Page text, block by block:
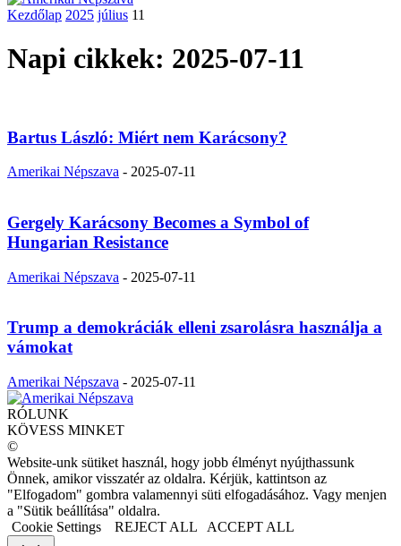
Kezdőlap 2025 július 11
Napi cikkek: 2025-07-11
Bartus László: Miért nem Karácsony?
Amerikai Népszava - 2025-07-11
Gergely Karácsony Becomes a Symbol of
Hungarian Resistance
Amerikai Népszava - 2025-07-11
Trump a demokráciák elleni zsarolásra használja a
vámokat
Amerikai Népszava - 2025-07-11
RÓLUNK
KÖVESS MINKET
©
Website-unk sütiket használ, hogy jobb élményt nyújthassunk
Önnek, amikor visszatér az oldalra. Kérjük, kattintson az
"Elfogadom" gombra valamennyi süti elfogadásához. Vagy menjen
a "Sütik beállítása" oldalra.
Cookie Settings
REJECT ALL ACCEPT ALL